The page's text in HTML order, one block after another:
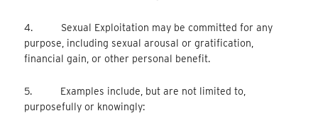
4. Sexual Exploitation may be committed for any
purpose, including sexual arousal or gratification,
financial gain, or other personal benefit.
5. Examples include, but are not limited to,
purposefully or knowingly: